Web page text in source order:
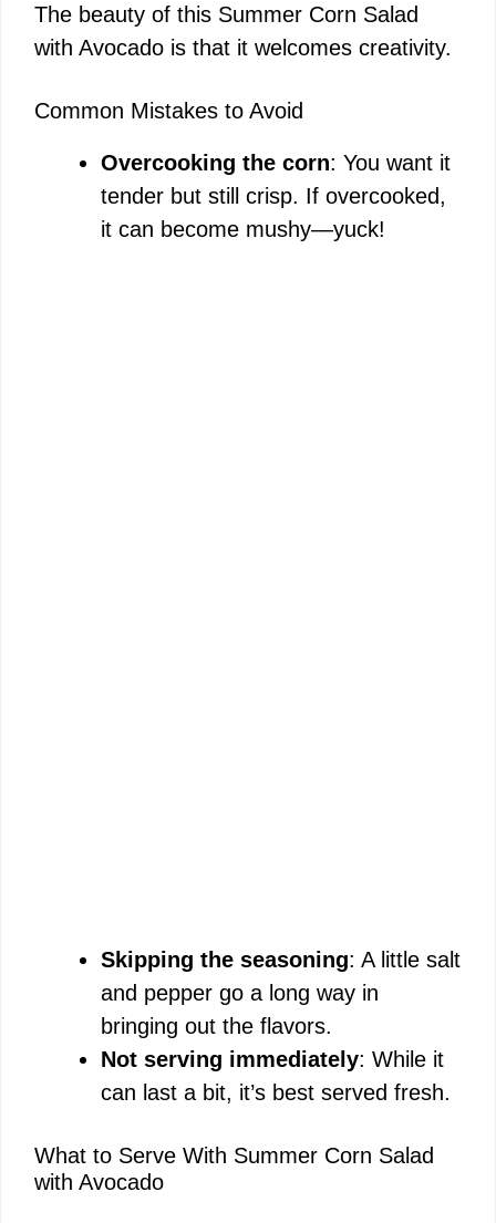
The beauty of this Summer Corn Salad
with Avocado is that it welcomes creativity.
Common Mistakes to Avoid
Overcooking the corn: You want it
tender but still crisp. If overcooked,
it can become mushy—yuck!
Skipping the seasoning: A little salt
and pepper go a long way in
bringing out the flavors.
Not serving immediately: While it
can last a bit, it’s best served fresh.
What to Serve With Summer Corn Salad
with Avocado